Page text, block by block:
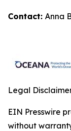
Contact: Anna
Legal
EIN Presswire
without